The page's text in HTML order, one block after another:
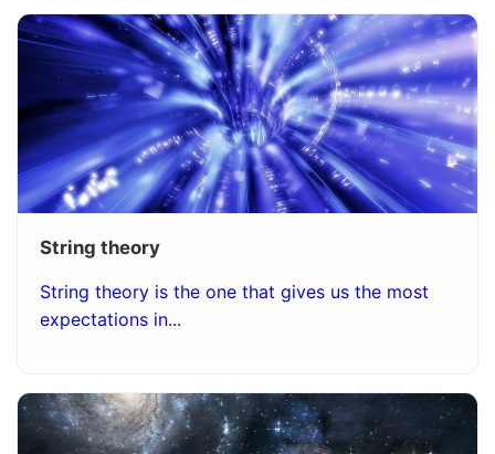
String theory
String theory is the one that gives us the most
expectations in...